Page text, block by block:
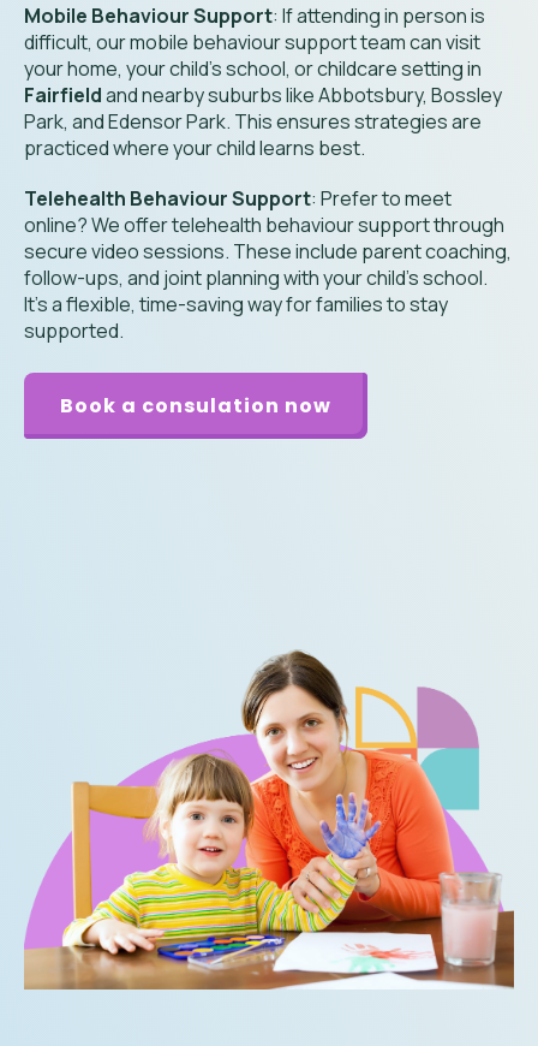
Mobile Behaviour Support: If attending in person is
difficult, our mobile behaviour support team can visit
your home, your child’s school, or childcare setting in
Fairfieldand nearby suburbs like Abbotsbury, Bossley
Park, and Edensor Park. This ensures strategies are
practiced where your child learns best.
Telehealth Behaviour Support: Prefer to meet
online? We offer telehealth behaviour support through
secure video sessions. These include parent coaching,
follow-ups, and joint planning with your child’s school.
It’s a flexible, time-saving way for families to stay
supported.
Book a consulation now